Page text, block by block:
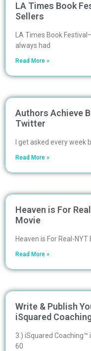
LA Times Book
Sellers
LA Times Book
always had
Read More »
Authors Achieve
Twitter
I get asked every week
Read More »
Heaven is For
Movie
Heaven is For Real-NYT
Read More »
Write & Publish
iSquared
3.) iSquared Coaching™
60